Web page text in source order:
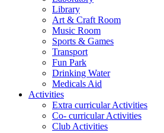
Library
Art & Craft Room
Music Room
Sports & Games
Transport
Fun Park
Drinking Water
Medicals Aid
Activities
Extra curricular Activities
Co- curricular Activities
Club Activities